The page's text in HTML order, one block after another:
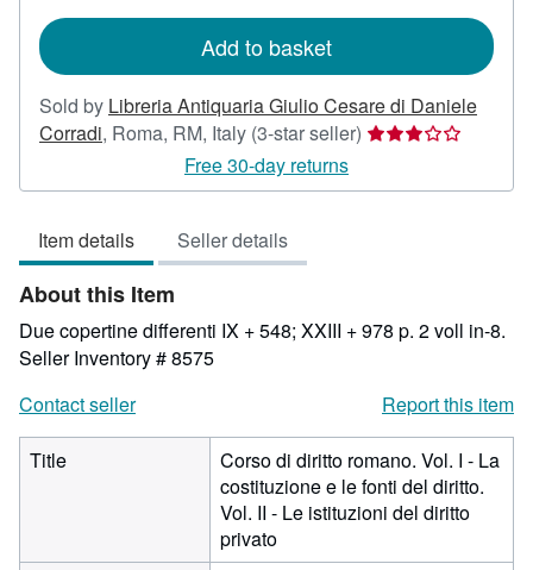
Add to basket
Sold by Libreria Antiquaria Giulio Cesare di Daniele
Corradi, Roma, RM, Italy (3-star seller) Seller
3
Free 30-day returns
Item details Seller details
About this Item
Due copertine differenti IX + 548; XXIII + 978 p. 2 voll in-8.
Seller Inventory # 8575
Contact seller
Report this item
Title
Corso di diritto romano. Vol. I - La
costituzione e le fonti del diritto.
Vol. II - Le istituzioni del diritto
privato